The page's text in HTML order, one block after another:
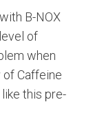
B-NOX
of
when
Caffeine
this pre-